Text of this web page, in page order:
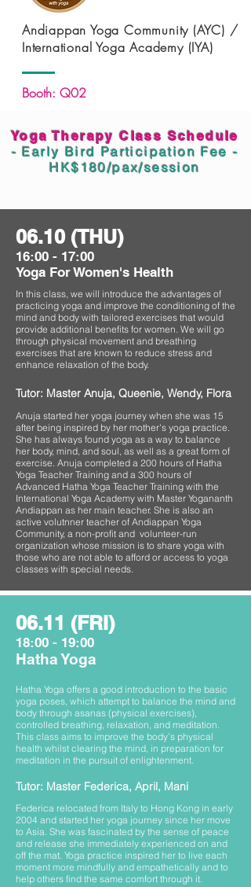
Andiappan Yoga Community (AYC) /
International Yoga Academy (IYA)
Booth: Q02
Yoga Therapy Class Schedule
- Early Bird Participation Fee -
HK$180/pax/session
06.10 (THU)
16:00 - 17:00
Yoga For Women's Health
In this class, we will introduce the advantages of
practicing yoga and improve the conditioning of the
mind and body with tailored exercises that would
provide additional benefits for women. We will go
through physical movement and breathing
exercises that are known to reduce stress and
enhance relaxation of the body.
Tutor: Master Anuja, Queenie, Wendy, Flora
Anuja started her yoga journey when she was 15
after being inspired by her mother's yoga practice.
She has always found yoga as a way to balance
her body, mind, and soul, as well as a great form of
exercise. Anuja completed a 200 hours of Hatha
Yoga Teacher Training and a 300 hours of
Advanced Hatha Yoga Teacher Training with the
International Yoga Academy with Master Yogananth
Andiappan as her main teacher. She is also an
active volutnner teacher of Andiappan Yoga
Community, a non-profit and volunteer-run
organization whose mission is to share yoga with
those who are not able to afford or access to yoga
classes with special needs.
06.11 (FRI)
18:00 - 19:00
Hatha Yoga
Hatha Yoga offers a good introduction to the basic
yoga poses, which attempt to balance the mind and
body through asanas (physical exercises),
controlled breathing, relaxation, and meditation.
This class aims to improve the body’s physical
health whilst clearing the mind, in preparation for
meditation in the pursuit of enlightenment.
Tutor: Master Federica, April, Mani
Federica relocated from Italy to Hong Kong in early
2004 and started her yoga journey since her move
to Asia. She was fascinated by the sense of peace
and release she immediately experienced on and
off the mat. Yoga practice inspired her to live each
moment more mindfully and empathetically and to
help others find the same comfort through it.